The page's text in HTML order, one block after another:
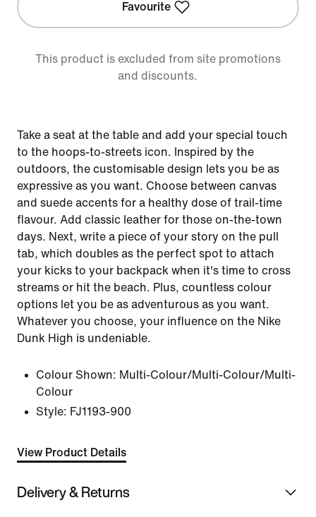
Favourite
This product is excluded from site promotions
and discounts.
Take a seat at the table and add your special touch
to the hoops-to-streets icon. Inspired by the
outdoors, the customisable design lets you be as
expressive as you want. Choose between canvas
and suede accents for a healthy dose of trail-time
flavour. Add classic leather for those on-the-town
days. Next, write a piece of your story on the pull
tab, which doubles as the perfect spot to attach
your kicks to your backpack when it's time to cross
streams or hit the beach. Plus, countless colour
options let you be as adventurous as you want.
Whatever you choose, your influence on the Nike
Dunk High is undeniable.
Colour Shown: Multi-Colour/Multi-Colour/Multi-
Colour
Style: FJ1193-900
View Product Details
Delivery & Returns